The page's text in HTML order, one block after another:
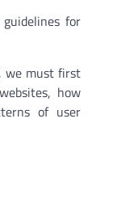
for
we must first
how
of user